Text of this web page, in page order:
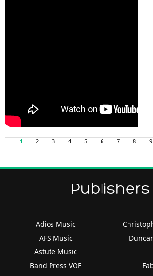
1 2 3 4 5 6 7 8 9
Publishers
Adios Music
AFS Music
Astute Music
Band Press VOF